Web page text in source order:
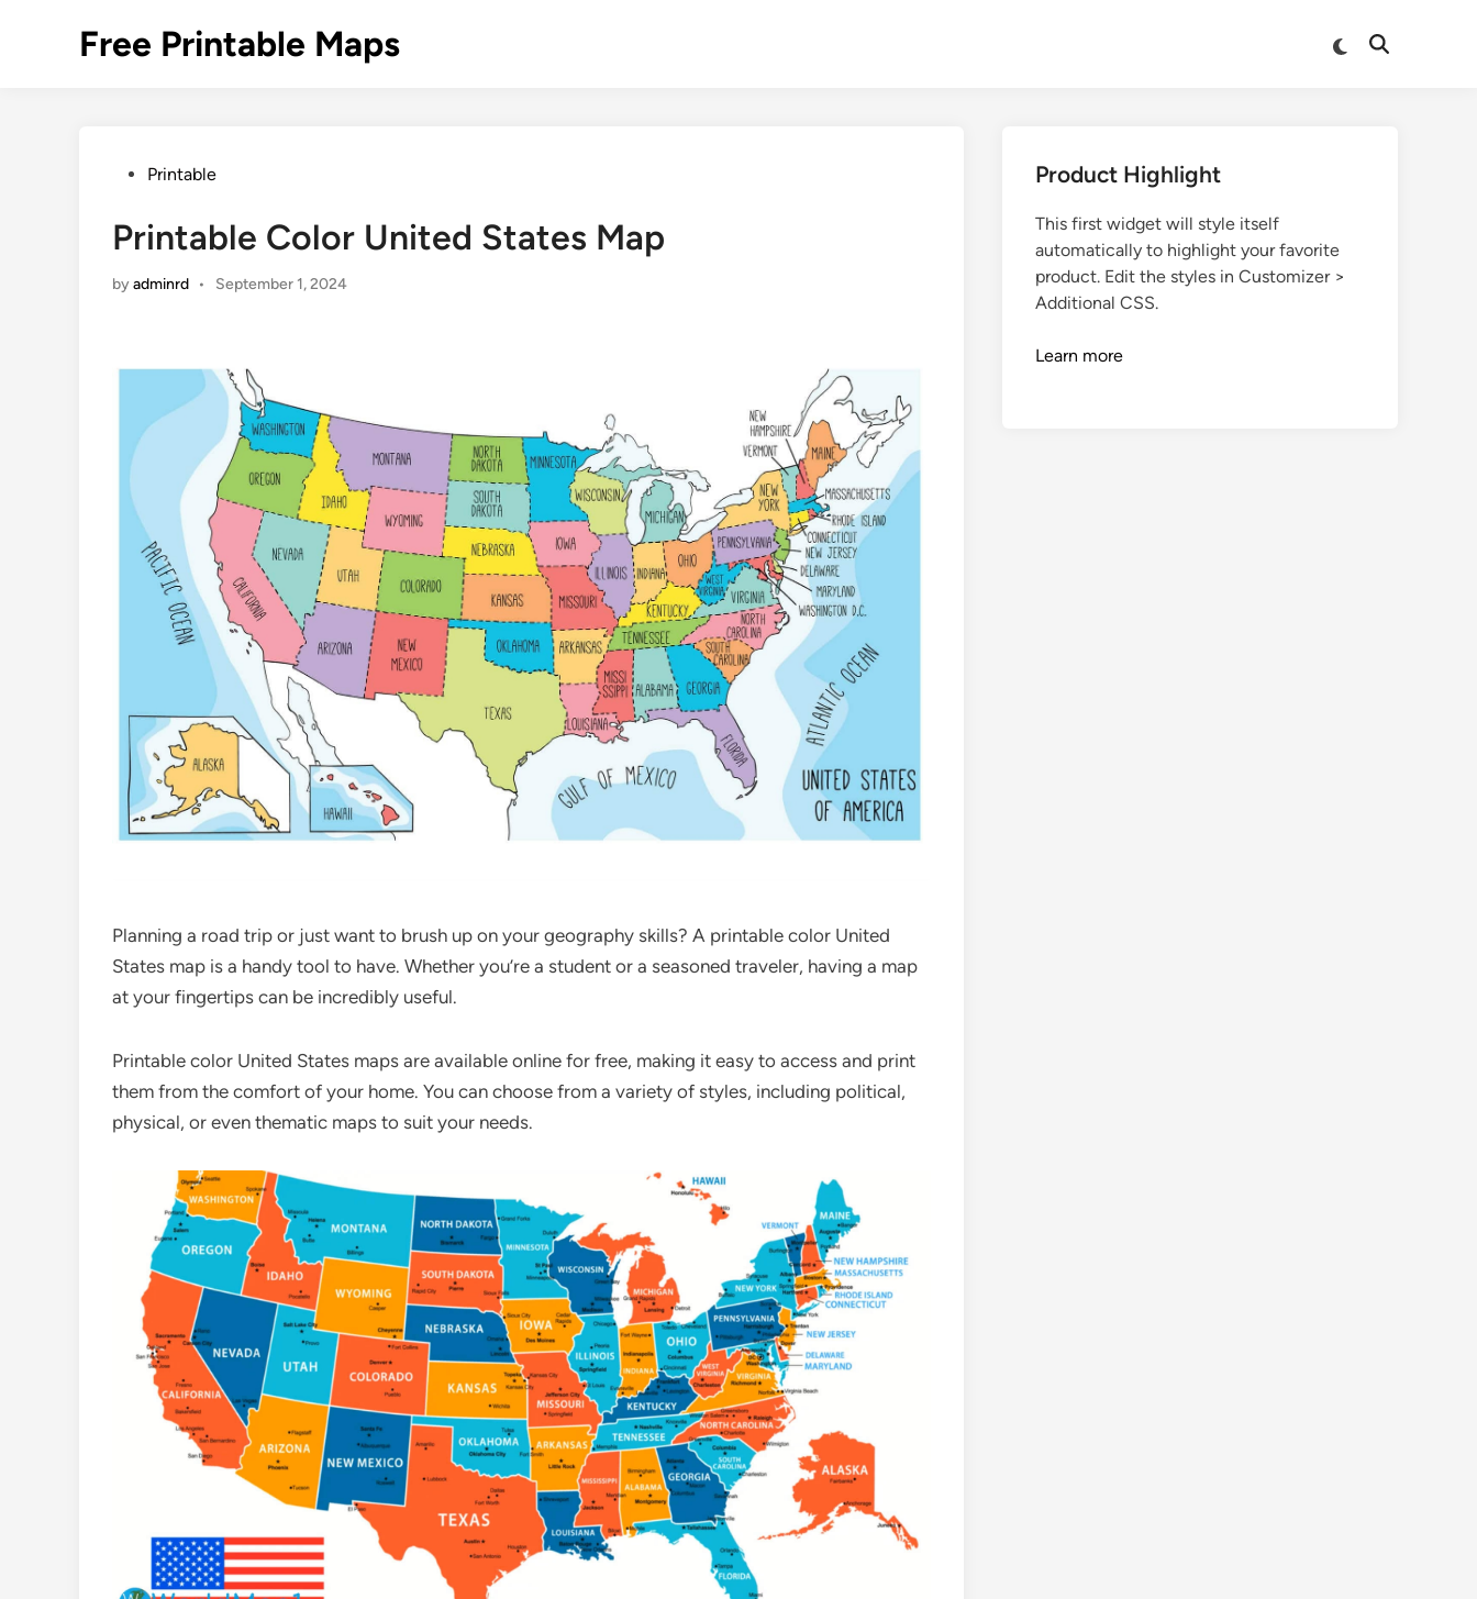
Free Printable Maps
PostedPrintable
Printable Color United States Map
byadminrd • September 1, 2024
Planning a road trip or just want to brush up on your geography skills? A printable color United
States map is a handy tool to have. Whether you’re a student or a seasoned traveler, having a map
at your fingertips can be incredibly useful.
Printable color United States maps are available online for free, making it easy to access and print
them from the comfort of your home. You can choose from a variety of styles, including political,
physical, or even thematic maps to suit your needs.
Product Highlight
This first widget will style itself
automatically to highlight your favorite
product. Edit the styles in Customizer >
Additional CSS.
Learn more